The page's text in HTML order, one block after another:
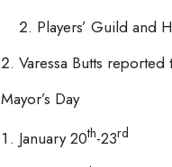
Players’ Guild and
Varessa Butts
Mayor’s Day
January 20th-23rd